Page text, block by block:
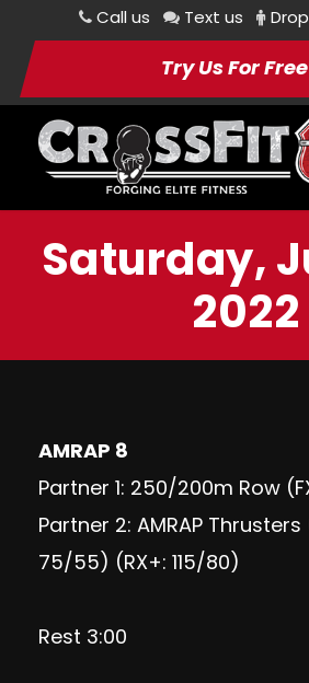
Call us Text us
Try Us For Free
Saturday,
2022
AMRAP 8
Partner 1: 250/200m Row
Partner 2: AMRAP
75/55) (RX+: 115/80)
Rest 3:00